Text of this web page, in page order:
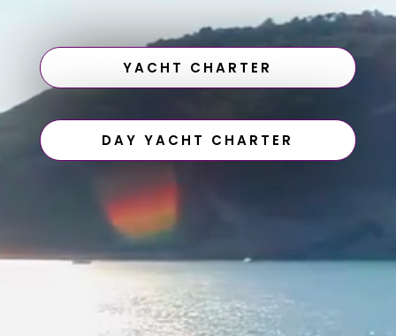
YACHT CHARTER
DAY YACHT CHARTER